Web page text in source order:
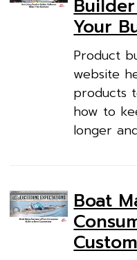
Your
Product
website
products
how to
longer
Boat